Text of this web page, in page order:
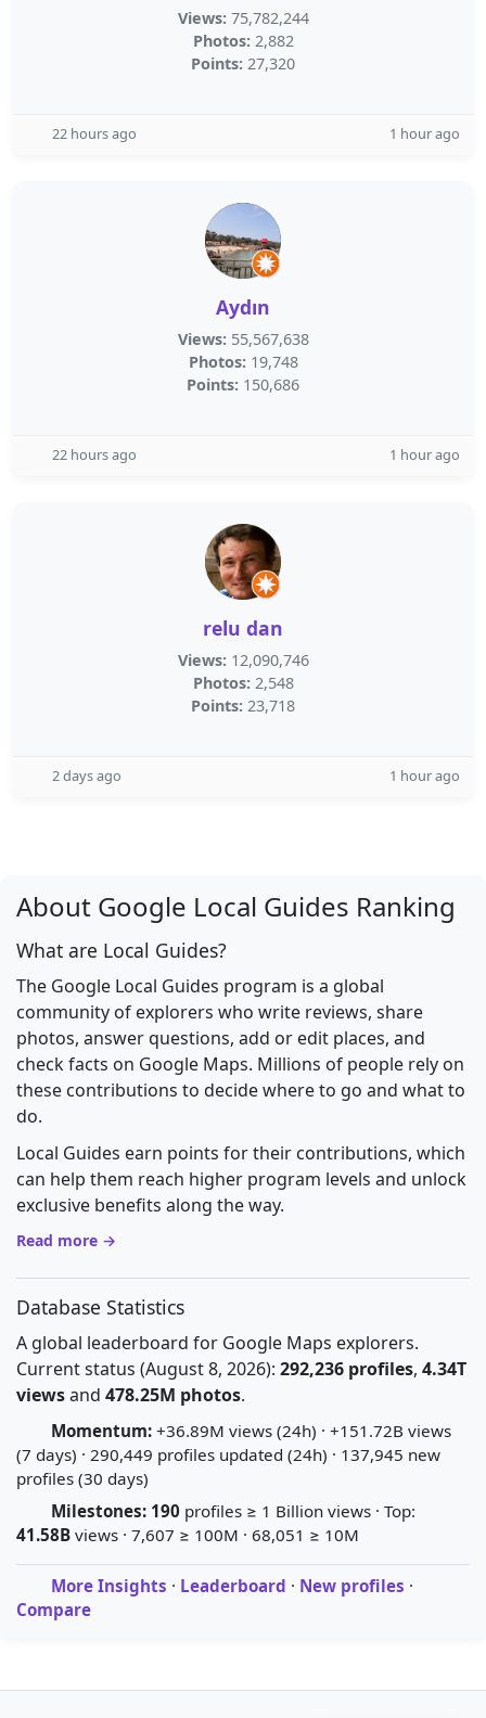
Views: 75,782,244
Photos: 2,882
Points: 27,320
22 hours ago 1 hour ago
Aydın
Views: 55,567,638
Photos: 19,748
Points: 150,686
22 hours ago 1 hour ago
relu dan
Views: 12,090,746
Photos: 2,548
Points: 23,718
2 days ago 1 hour ago
About Google Local Guides Ranking
What are Local Guides?
The Google Local Guides program is a global
community of explorers who write reviews, share
photos, answer questions, add or edit places, and
check facts on Google Maps. Millions of people rely on
these contributions to decide where to go and what to
do.
Local Guides earn points for their contributions, which
can help them reach higher program levels and unlock
exclusive benefits along the way.
Read more →
Database Statistics
A global leaderboard for Google Maps explorers.
Current status (August 8, 2026): 292,236 profiles, 4.34T
viewsand 478.25M photos.
Momentum: +36.89M views (24h) · +151.72B views
(7 days) · 290,449 profiles updated (24h) · 137,945 new
profiles (30 days)
Milestones: 190 profiles ≥ 1 Billion views · Top:
41.58B views · 7,607 ≥ 100M · 68,051 ≥ 10M
More Insights · Leaderboard · New profiles ·
Compare